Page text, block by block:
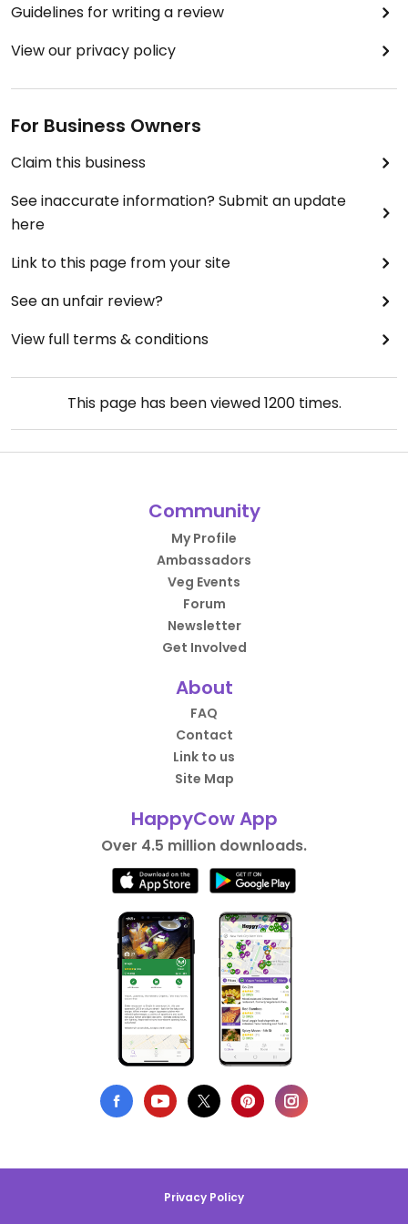
Guidelines for writing a review
View our privacy policy
For Business Owners
Claim this business
See inaccurate information? Submit an update
here
Link to this page from your site
See an unfair review?
View full terms & conditions
This page has been viewed1200times.
Community
My Profile
Ambassadors
Veg Events
Forum
Newsletter
Get Involved
About
FAQ
Contact
Link to us
Site Map
HappyCow App
Over 4.5 million downloads.
Privacy Policy